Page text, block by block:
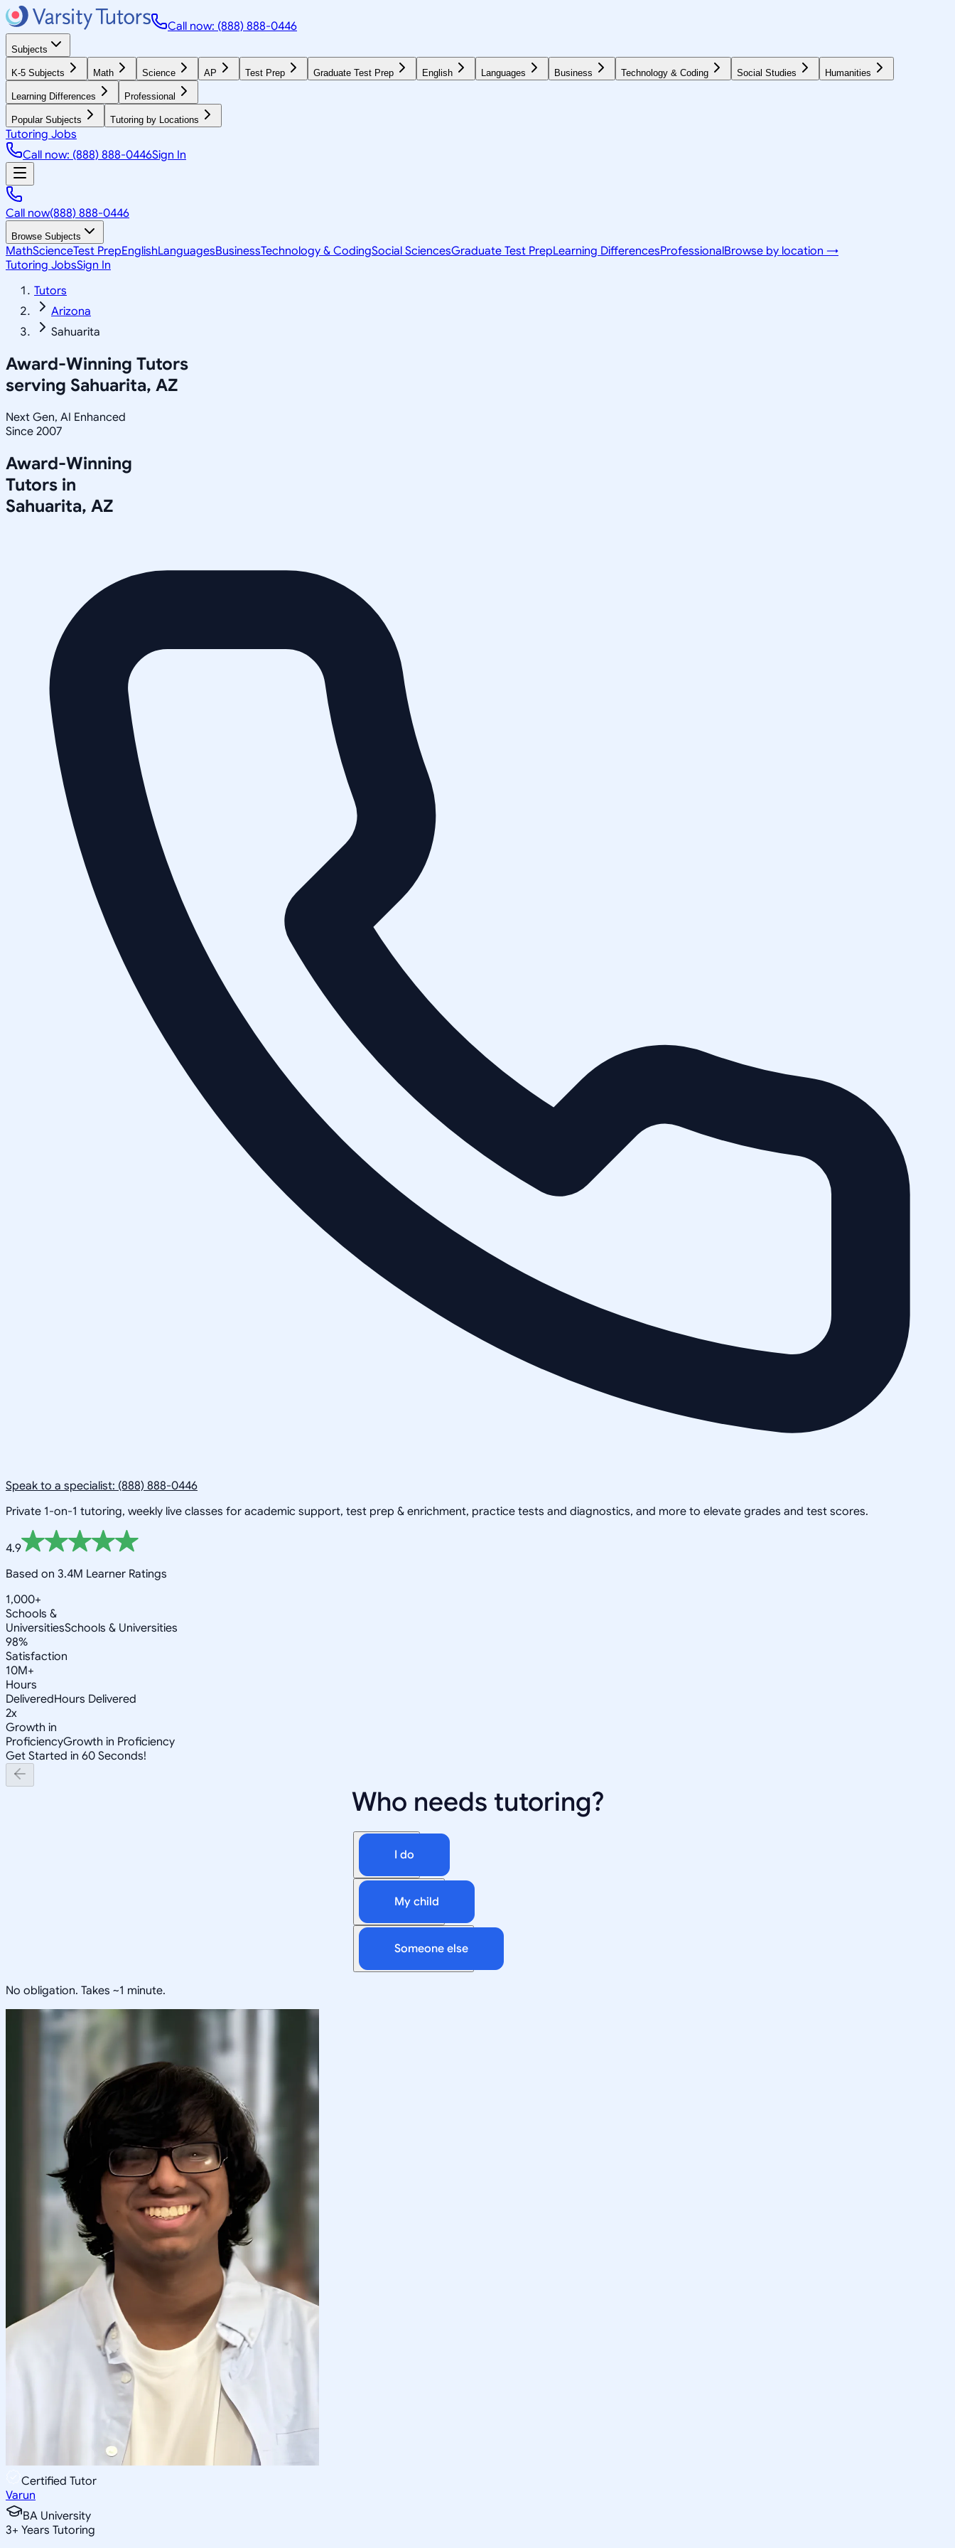
Call now: (888) 888-0446
Subjects
K-5 Subjects Math Science AP Test Prep Graduate Test Prep English Languages Business Technology & Coding Social Studies Humanities
Learning Differences Professional
Popular Subjects Tutoring by Locations
Tutoring Jobs
Call now: (888) 888-0446Sign In
Call now(888) 888-0446
Browse Subjects
MathScienceTest PrepEnglishLanguagesBusinessTechnology & CodingSocial SciencesGraduate Test PrepLearning DifferencesProfessionalBrowse by location →
Tutoring JobsSign In
Tutors
Arizona
Sahuarita
Award-Winning Tutors
serving Sahuarita, AZ
Next Gen, AI Enhanced
Since 2007
Award-Winning
Tutors in
Sahuarita, AZ
Speak to a specialist: (888) 888-0446
Private 1-on-1 tutoring, weekly live classes for academic support, test prep & enrichment, practice tests and diagnostics, and more to elevate grades and test scores.
4.9
Based on 3.4M Learner Ratings
1,000+
Schools &
UniversitiesSchools & Universities
98%
Satisfaction
10M+
Hours
DeliveredHours Delivered
2x
Growth in
ProficiencyGrowth in Proficiency
Get Started in 60 Seconds!
Who needs tutoring?
I do
My child
Someone else
No obligation. Takes ~1 minute.
Certified Tutor
Varun
BA University
3+ Years Tutoring